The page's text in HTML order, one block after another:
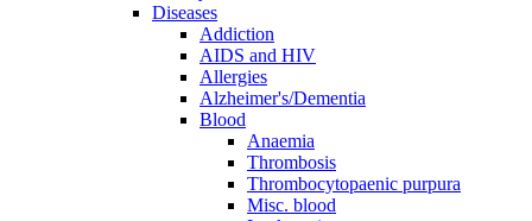
Diseases
Addiction
AIDS and HIV
Allergies
Alzheimer's/Dementia
Blood
Anaemia
Thrombosis
Thrombocytopaenic purpura
Misc. blood